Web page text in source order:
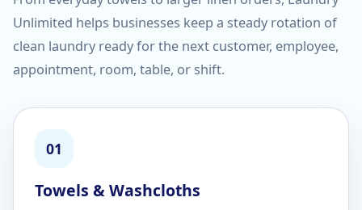
Unlimited helps businesses keep a steady rotation of
clean laundry ready for the next customer, employee,
appointment, room, table, or shift.
01
Towels & Washcloths